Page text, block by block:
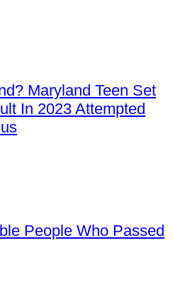
Maryland Teen Set
In 2023 Attempted
People Who Passed